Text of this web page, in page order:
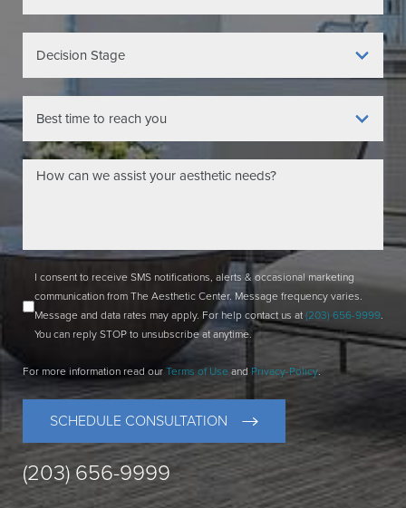
I consent to receive SMS notifications, alerts & occasional marketing
communication from The Aesthetic Center. Message frequency varies.
Message and data rates may apply. For help contact us at (203) 656-9999.
You can reply STOP to unsubscribe at anytime.
For more information read our Terms of Use and Privacy-Policy.
SCHEDULE CONSULTATION
(203) 656-9999